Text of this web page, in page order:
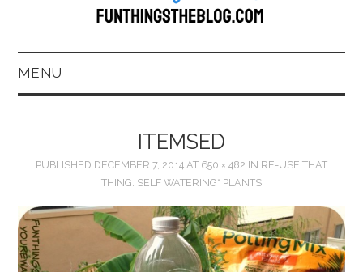
MENU
BOOKKEEPING
ITEMSED
PUBLISHED DECEMBER 7, 2014 AT 650 × 482 IN RE-USE THAT
THING: SELF WATERING* PLANTS